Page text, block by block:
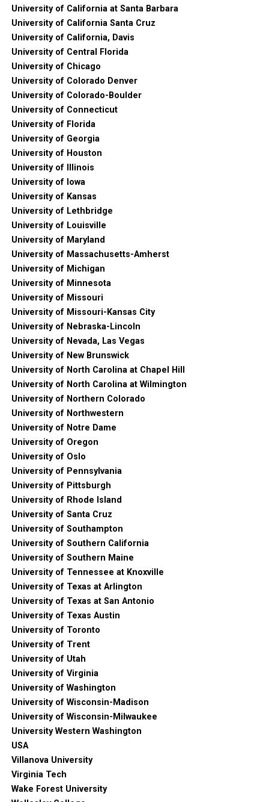
University of California at Santa Barbara
University of California Santa Cruz
University of California, Davis
University of Central Florida
University of Chicago
University of Colorado Denver
University of Colorado-Boulder
University of Connecticut
University of Florida
University of Georgia
University of Houston
University of Illinois
University of Iowa
University of Kansas
University of Lethbridge
University of Louisville
University of Maryland
University of Massachusetts-Amherst
University of Michigan
University of Minnesota
University of Missouri
University of Missouri-Kansas City
University of Nebraska-Lincoln
University of Nevada, Las Vegas
University of New Brunswick
University of North Carolina at Chapel Hill
University of North Carolina at Wilmington
University of Northern Colorado
University of Northwestern
University of Notre Dame
University of Oregon
University of Oslo
University of Pennsylvania
University of Pittsburgh
University of Rhode Island
University of Santa Cruz
University of Southampton
University of Southern California
University of Southern Maine
University of Tennessee at Knoxville
University of Texas at Arlington
University of Texas at San Antonio
University of Texas Austin
University of Toronto
University of Trent
University of Utah
University of Virginia
University of Washington
University of Wisconsin-Madison
University of Wisconsin-Milwaukee
University Western Washington
USA
Villanova University
Virginia Tech
Wake Forest University